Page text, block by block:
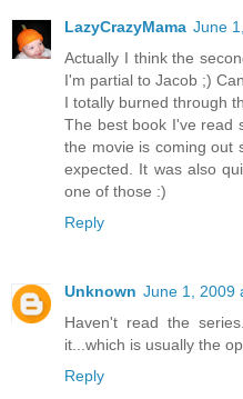
LazyCrazyMama June
Actually I think the
I'm partial to Jacob ;)
I totally burned through
The best book I've read
the movie is coming out
expected. It was also
one of those :)
Reply
Unknown June 1, 2009
Haven't read the
it...which is usually the
Reply